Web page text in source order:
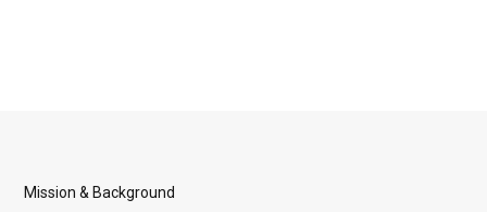
Mission & Background